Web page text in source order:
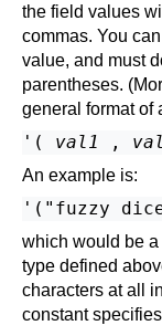
the field values
commas. You
value, and must
parentheses.
general format of
'( val1 ,
An example is:
which would be
type defined
characters at all
constant